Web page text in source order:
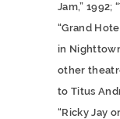
Jam,” 1992;
“Grand
in
other
to Titus
“Ricky Jay